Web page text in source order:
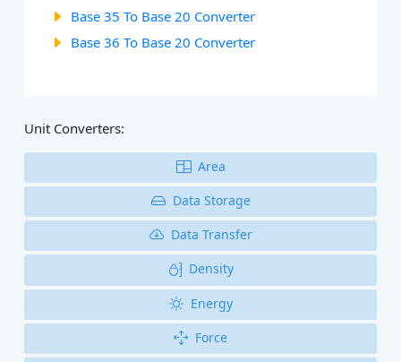
Base 35 To Base 20 Converter
Base 36 To Base 20 Converter
Unit Converters:
Area
Data Storage
Data Transfer
Density
Energy
Force